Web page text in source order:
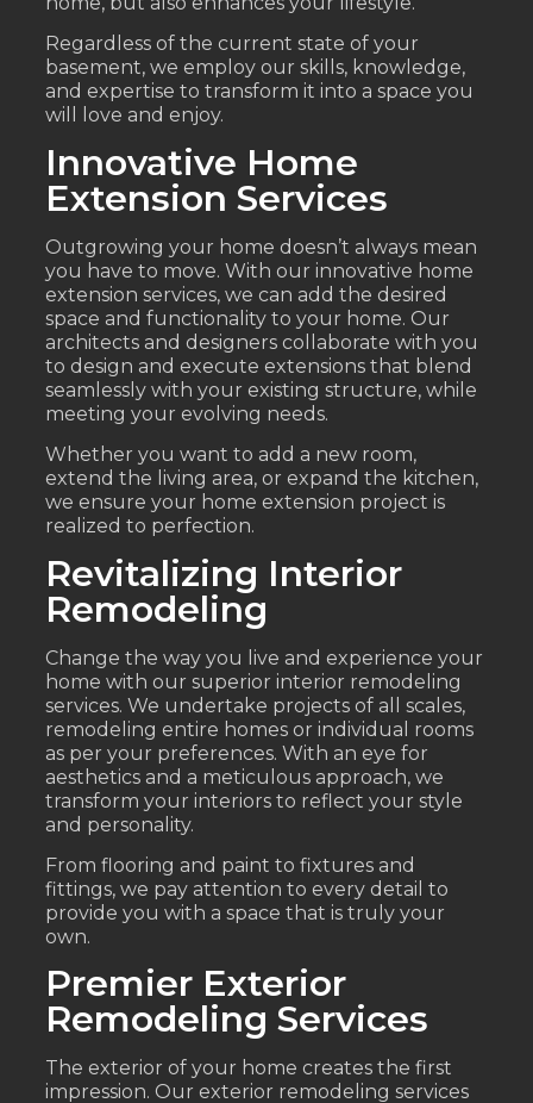
Regardless of the current state of your
basement, we employ our skills, knowledge,
and expertise to transform it into a space you
will love and enjoy.
Innovative Home
Extension Services
Outgrowing your home doesn’t always mean
you have to move. With our innovative home
extension services, we can add the desired
space and functionality to your home. Our
architects and designers collaborate with you
to design and execute extensions that blend
seamlessly with your existing structure, while
meeting your evolving needs.
Whether you want to add a new room,
extend the living area, or expand the kitchen,
we ensure your home extension project is
realized to perfection.
Revitalizing Interior
Remodeling
Change the way you live and experience your
home with our superior interior remodeling
services. We undertake projects of all scales,
remodeling entire homes or individual rooms
as per your preferences. With an eye for
aesthetics and a meticulous approach, we
transform your interiors to reflect your style
and personality.
From flooring and paint to fixtures and
fittings, we pay attention to every detail to
provide you with a space that is truly your
own.
Premier Exterior
Remodeling Services
The exterior of your home creates the first
impression. Our exterior remodeling services